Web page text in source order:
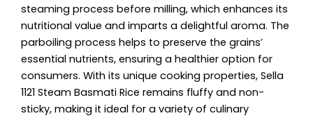
steaming process before milling, which enhances its
nutritional value and imparts a delightful aroma. The
parboiling process helps to preserve the grains’
essential nutrients, ensuring a healthier option for
consumers. With its unique cooking properties, Sella
1121 Steam Basmati Rice remains fluffy and non-
sticky, making it ideal for a variety of culinary